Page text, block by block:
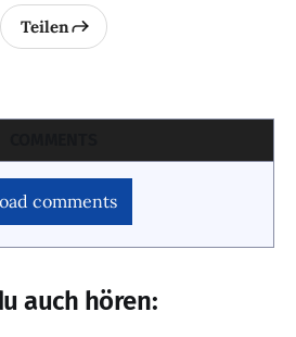
Teilen
comments
auch hören: